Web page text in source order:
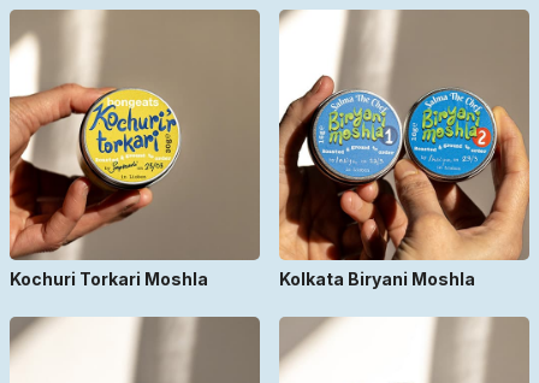
Kochuri Torkari Moshla Kolkata Biryani Moshla